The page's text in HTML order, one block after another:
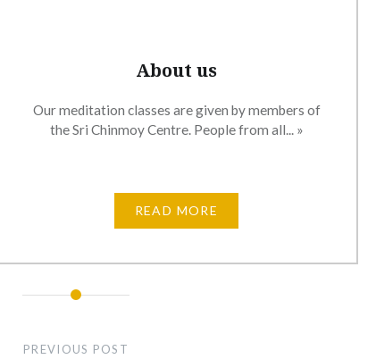
About us
Our meditation classes are given by members of
the Sri Chinmoy Centre. People from all... »
READ MORE
PREVIOUS POST